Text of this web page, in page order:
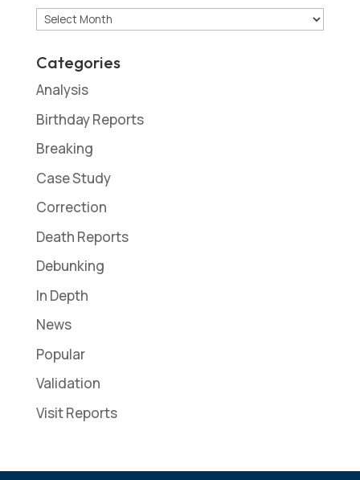
Archives
Categories
Analysis
Birthday Reports
Breaking
Case Study
Correction
Death Reports
Debunking
In Depth
News
Popular
Validation
Visit Reports